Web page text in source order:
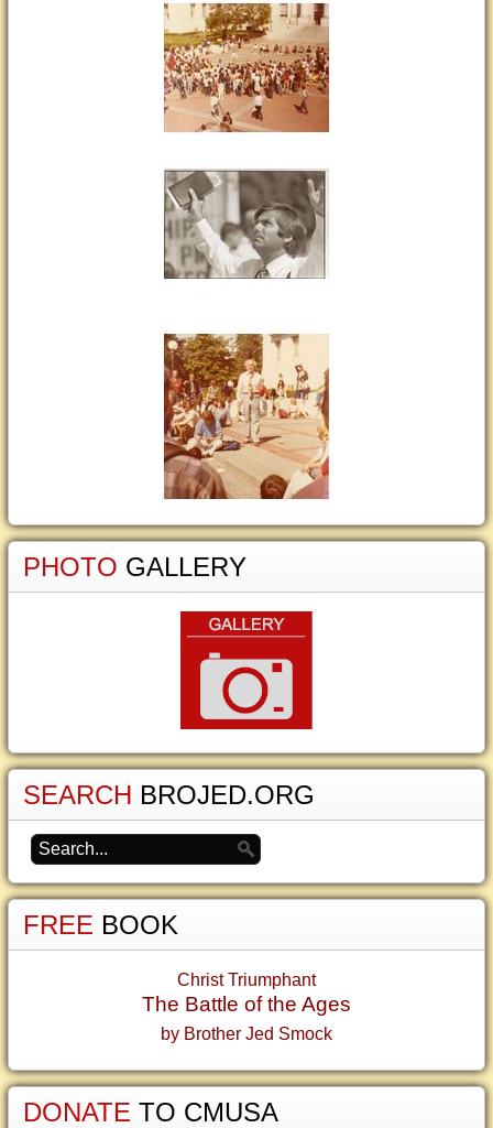
PHOTO GALLERY
SEARCH BROJED.ORG
FREE BOOK
Christ Triumphant
The Battle of the Ages
by Brother Jed Smock
DONATE TO CMUSA